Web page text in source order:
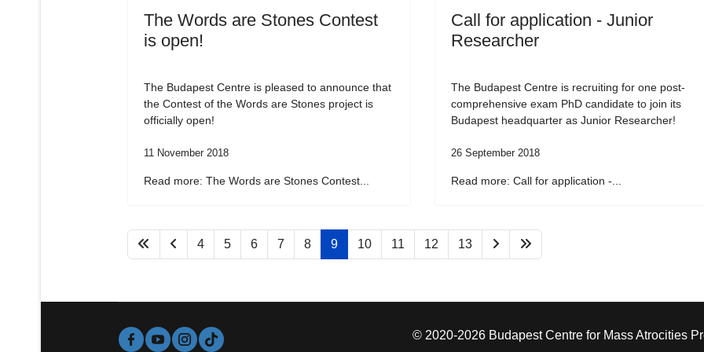
The Words are Stones Contest
is open!
The Budapest Centre is pleased to announce that
the Contest of the Words are Stones project is
officially open!
11 November 2018
Read more: The Words are Stones Contest...
Call for application - Junior
Researcher
The Budapest Centre is recruiting for one post-
comprehensive exam PhD candidate to join its
Budapest headquarter as Junior Researcher!
26 September 2018
Read more: Call for application -...
4 5 6 7 8 9 10 11 12 13
© 2020-2026 Budapest Centre for Mass Atrocities